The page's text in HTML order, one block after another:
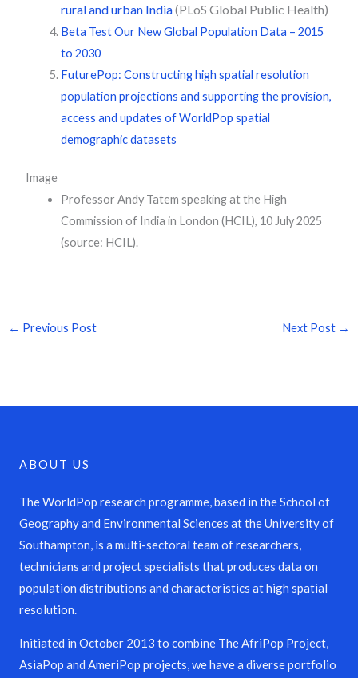
rural and urban India(PLoS Global Public Health)
Beta Test Our New Global Population Data – 2015
to 2030
FuturePop: Constructing high spatial resolution
population projections and supporting the provision,
access and updates of WorldPop spatial
demographic datasets
Image
Professor Andy Tatem speaking at the High
Commission of India in London (HCIL), 10 July 2025
(source: HCIL).
← Previous Post Next Post →
ABOUT US
The WorldPop research programme, based in the School of
Geography and Environmental Sciences at the University of
Southampton, is a multi-sectoral team of researchers,
technicians and project specialists that produces data on
population distributions and characteristics at high spatial
resolution.
Initiated in October 2013 to combine The AfriPop Project,
AsiaPop and AmeriPop projects, we have a diverse portfolio